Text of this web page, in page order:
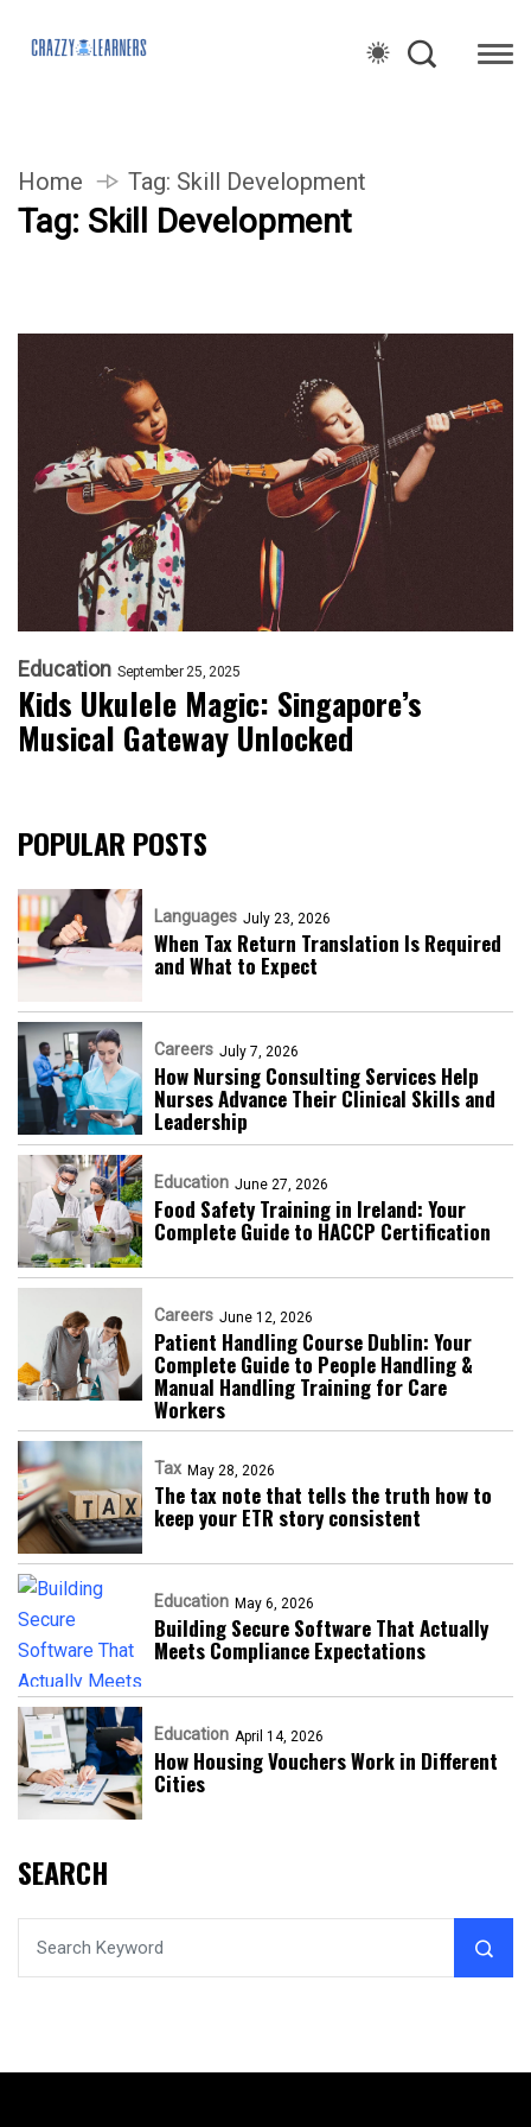
Home Tag: Skill Development
Tag: Skill Development
Education September 25, 2025
Kids Ukulele Magic: Singapore’s
Musical Gateway Unlocked
POPULAR POSTS
Languages July 23, 2026
When Tax Return Translation Is Required
and What to Expect
Careers July 7, 2026
How Nursing Consulting Services Help
Nurses Advance Their Clinical Skills and
Leadership
Education June 27, 2026
Food Safety Training in Ireland: Your
Complete Guide to HACCP Certification
Careers June 12, 2026
Patient Handling Course Dublin: Your
Complete Guide to People Handling &
Manual Handling Training for Care
Workers
Tax May 28, 2026
The tax note that tells the truth how to
keep your ETR story consistent
Education May 6, 2026
Building Secure Software That Actually
Meets Compliance Expectations
Education April 14, 2026
How Housing Vouchers Work in Different
Cities
SEARCH